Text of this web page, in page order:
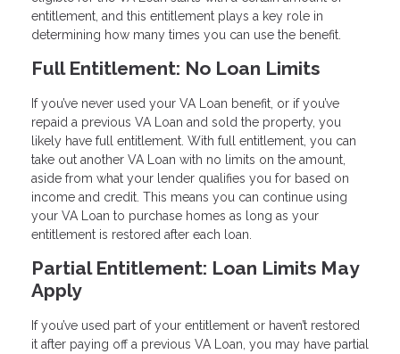
entitlement, and this entitlement plays a key role in
determining how many times you can use the benefit.
Full Entitlement: No Loan Limits
If you’ve never used your VA Loan benefit, or if you’ve
repaid a previous VA Loan and sold the property, you
likely have full entitlement. With full entitlement, you can
take out another VA Loan with no limits on the amount,
aside from what your lender qualifies you for based on
income and credit. This means you can continue using
your VA Loan to purchase homes as long as your
entitlement is restored after each loan.
Partial Entitlement: Loan Limits May
Apply
If you’ve used part of your entitlement or haven’t restored
it after paying off a previous VA Loan, you may have partial